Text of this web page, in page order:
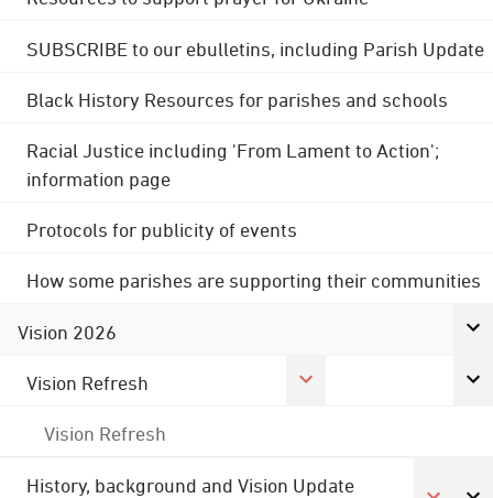
SUBSCRIBE to our ebulletins, including Parish Update
Black History Resources for parishes and schools
Racial Justice including 'From Lament to Action';
information page
Protocols for publicity of events
How some parishes are supporting their communities
Vision 2026
Vision Refresh
Vision Refresh
History, background and Vision Update